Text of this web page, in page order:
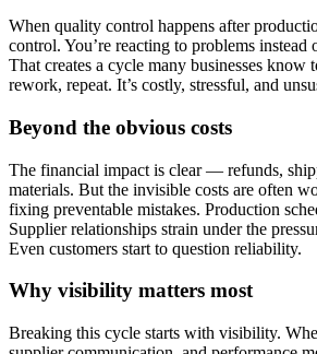
When quality control happens after
control. You’re reacting to problems instead
That creates a cycle many businesses know
rework, repeat. It’s costly, stressful, and
Beyond the obvious costs
The financial impact is clear — refunds,
materials. But the invisible costs are often
fixing preventable mistakes. Production
Supplier relationships strain under the
Even customers start to question reliability.
Why visibility matters most
Breaking this cycle starts with visibility.